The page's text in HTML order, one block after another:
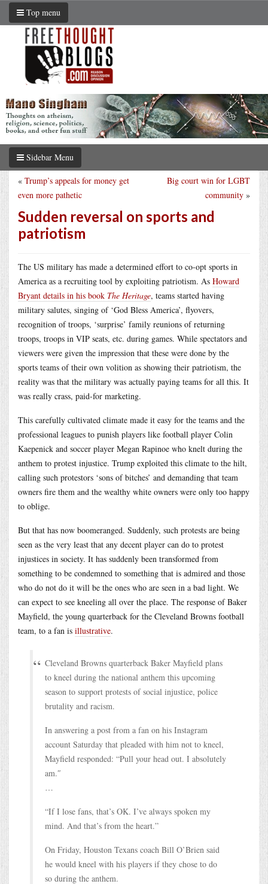
Top menu
Sidebar Menu
Big court win for LGBT
community »
« Trump’s appeals for money get
even more pathetic
Sudden reversal on sports and
patriotism
The US military has made a determined effort to co-opt sports in
America as a recruiting tool by exploiting patriotism. As Howard
Bryant details in his book The Heritage, teams started having
military salutes, singing of ‘God Bless America’, flyovers,
recognition of troops, ‘surprise’ family reunions of returning
troops, troops in VIP seats, etc. during games. While spectators and
viewers were given the impression that these were done by the
sports teams of their own volition as showing their patriotism, the
reality was that the military was actually paying teams for all this. It
was really crass, paid-for marketing.
This carefully cultivated climate made it easy for the teams and the
professional leagues to punish players like football player Colin
Kaepenick and soccer player Megan Rapinoe who knelt during the
anthem to protest injustice. Trump exploited this climate to the hilt,
calling such protestors ‘sons of bitches’ and demanding that team
owners fire them and the wealthy white owners were only too happy
to oblige.
But that has now boomeranged. Suddenly, such protests are being
seen as the very least that any decent player can do to protest
injustices in society. It has suddenly been transformed from
something to be condemned to something that is admired and those
who do not do it will be the ones who are seen in a bad light. We
can expect to see kneeling all over the place. The response of Baker
Mayfield, the young quarterback for the Cleveland Browns football
team, to a fan is illustrative.
Cleveland Browns quarterback Baker Mayfield plans
to kneel during the national anthem this upcoming
season to support protests of social injustice, police
brutality and racism.
In answering a post from a fan on his Instagram
account Saturday that pleaded with him not to kneel,
Mayfield responded: “Pull your head out. I absolutely
am.″
…
“If I lose fans, that’s OK. I’ve always spoken my
mind. And that’s from the heart.”
On Friday, Houston Texans coach Bill O’Brien said
he would kneel with his players if they chose to do
so during the anthem.